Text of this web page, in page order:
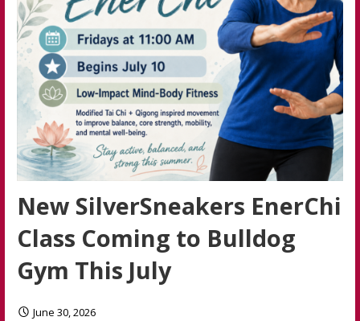
New SilverSneakers EnerChi
Class Coming to Bulldog
Gym This July
June 30, 2026